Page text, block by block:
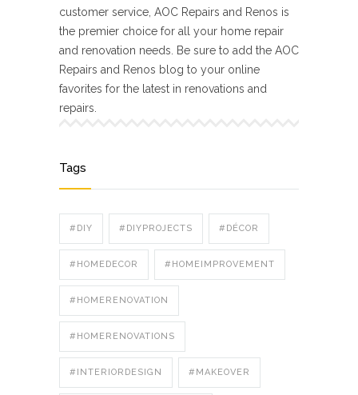
customer service, AOC Repairs and Renos is
the premier choice for all your home repair
and renovation needs. Be sure to add the AOC
Repairs and Renos blog to your online
favorites for the latest in renovations and
repairs.
Tags
#DIY #DIYPROJECTS #DÉCOR
#HOMEDECOR #HOMEIMPROVEMENT
#HOMERENOVATION
#HOMERENOVATIONS
#INTERIORDESIGN #MAKEOVER